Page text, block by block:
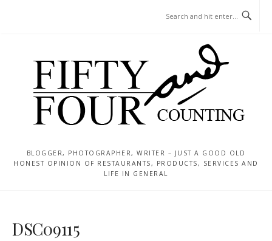
BLOGGER, PHOTOGRAPHER, WRITER – JUST A GOOD OLD
HONEST OPINION OF RESTAURANTS, PRODUCTS, SERVICES AND
LIFE IN GENERAL
DSC09115